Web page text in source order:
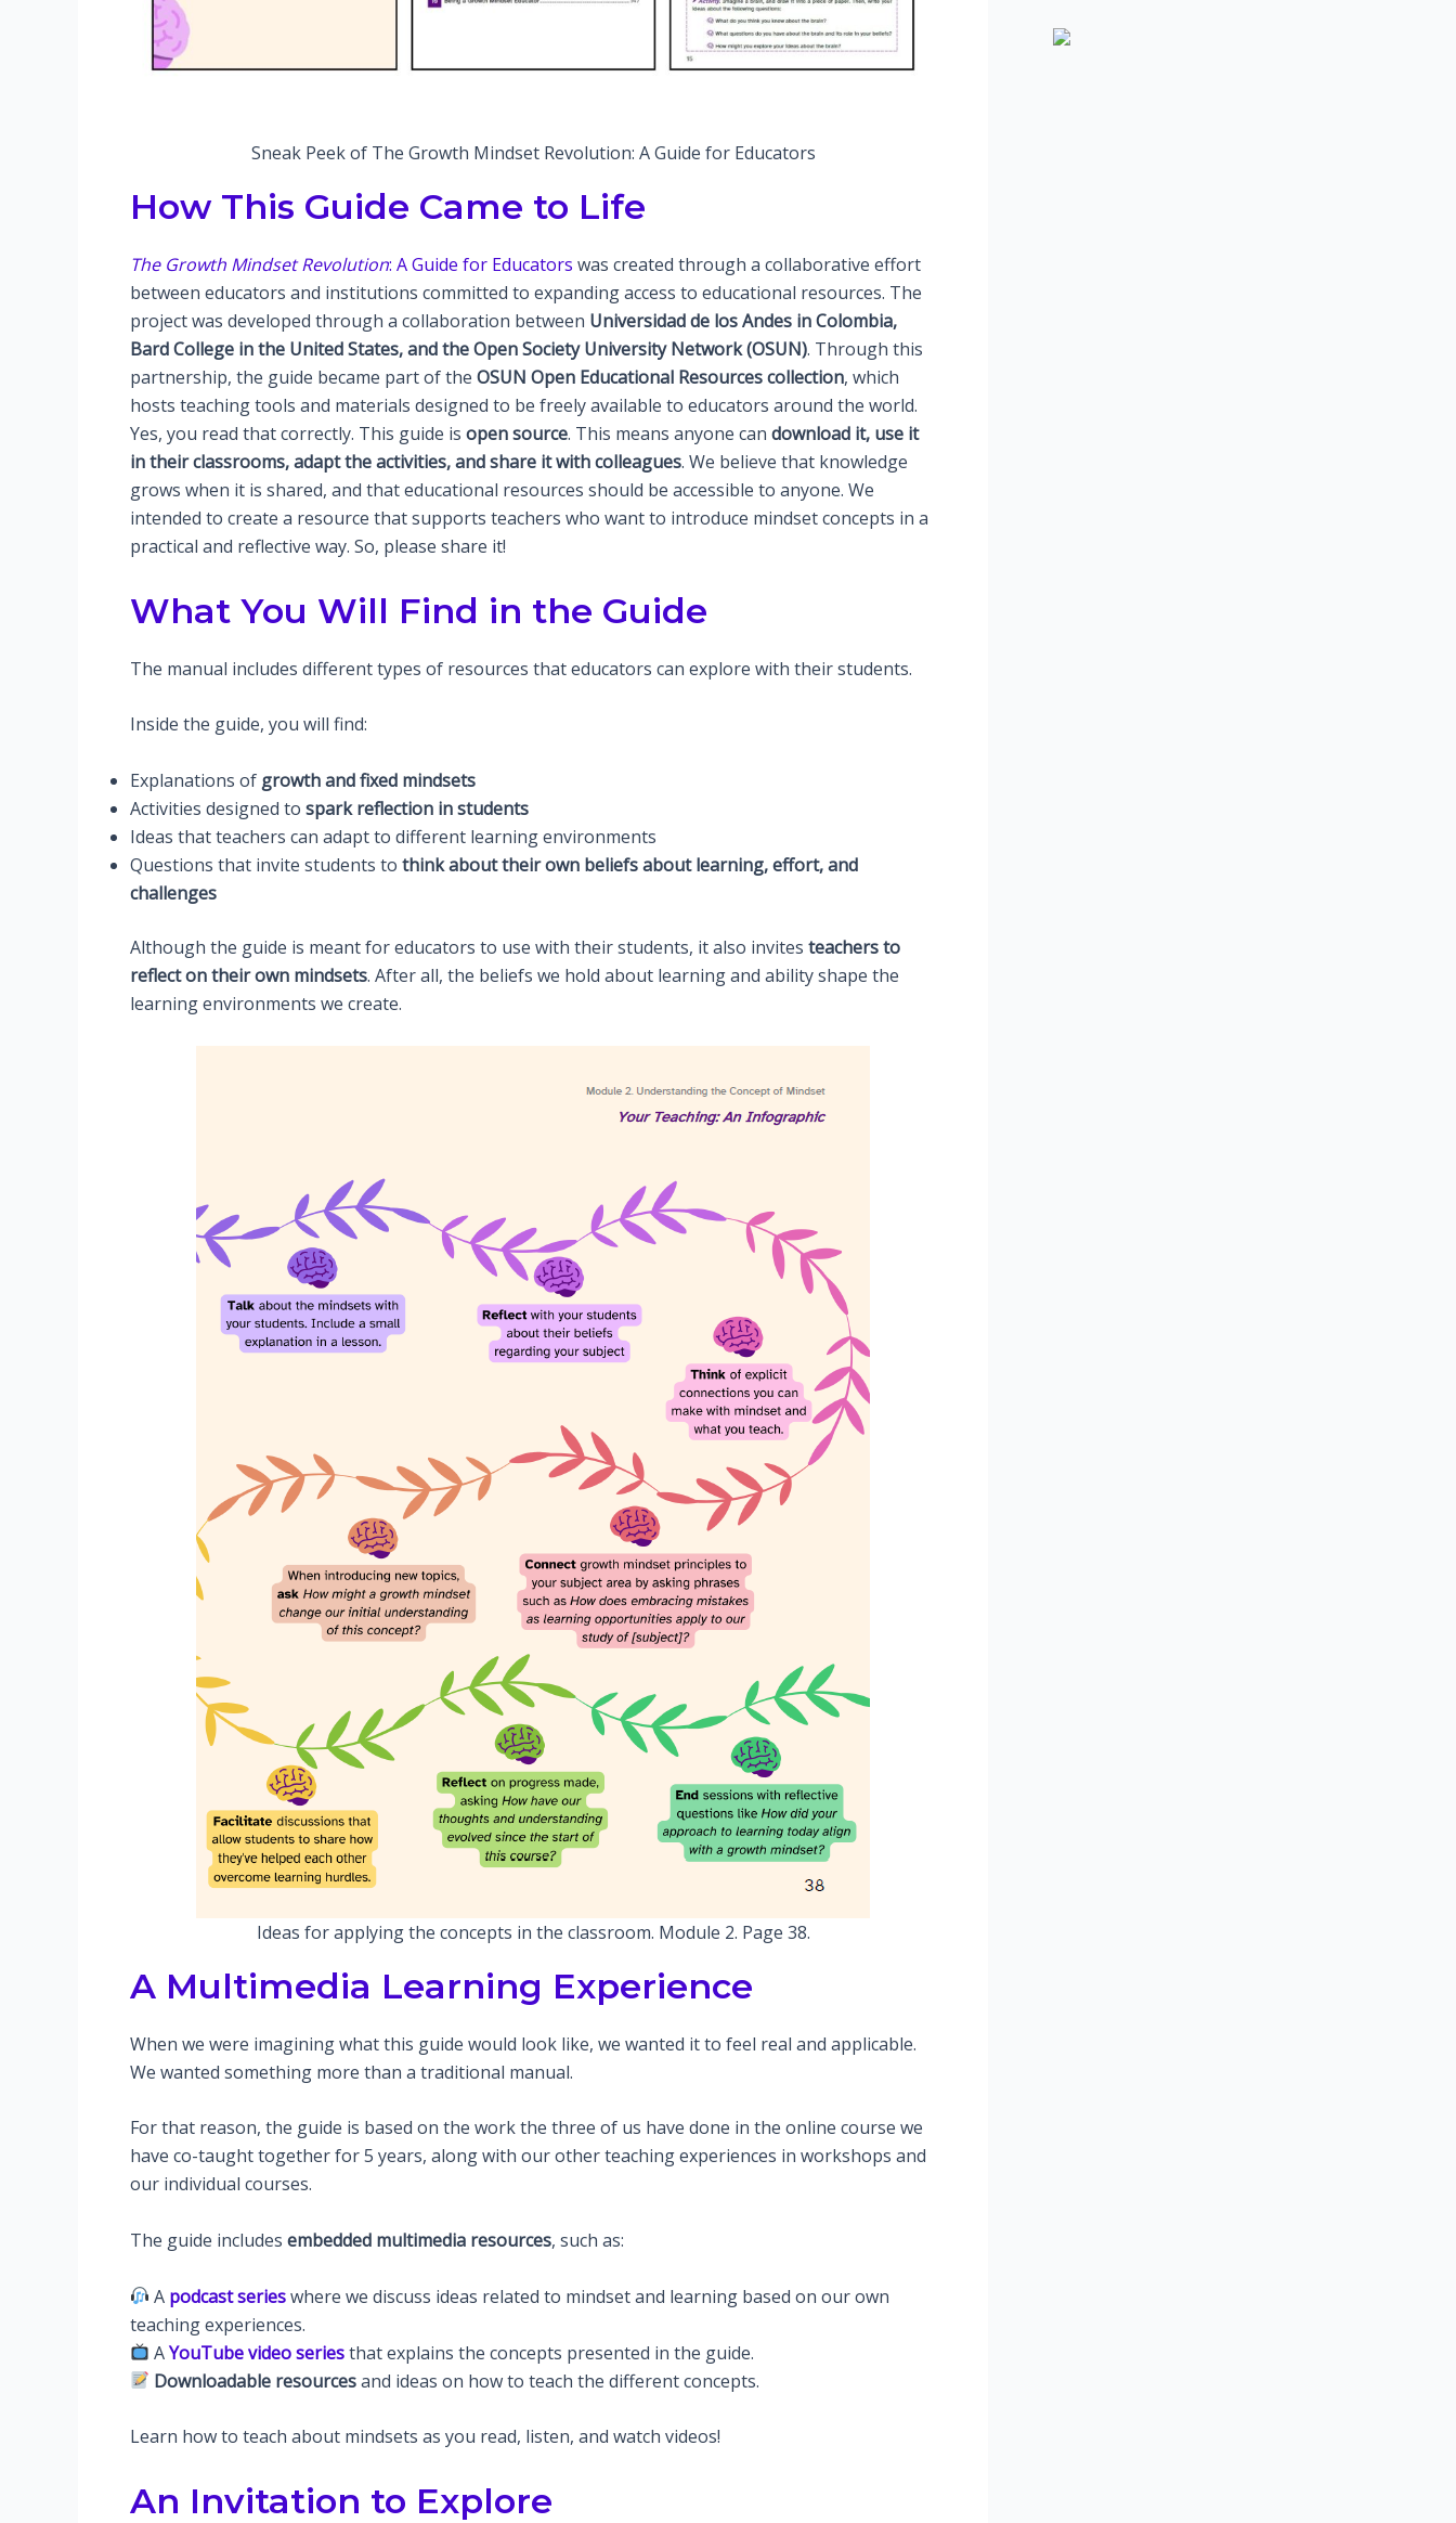
Sneak Peek of The Growth Mindset Revolution: A Guide for Educators
How This Guide Came to Life
The Growth Mindset Revolution: A Guide for Educators was created through a collaborative effort
between educators and institutions committed to expanding access to educational resources. The
project was developed through a collaboration between Universidad de los Andes in Colombia,
Bard College in the United States, and the Open Society University Network (OSUN). Through this
partnership, the guide became part of the OSUN Open Educational Resources collection, which
hosts teaching tools and materials designed to be freely available to educators around the world.
Yes, you read that correctly. This guide is open source. This means anyone can download it, use it
in their classrooms, adapt the activities, and share it with colleagues. We believe that knowledge
grows when it is shared, and that educational resources should be accessible to anyone. We
intended to create a resource that supports teachers who want to introduce mindset concepts in a
practical and reflective way. So, please share it!
What You Will Find in the Guide
The manual includes different types of resources that educators can explore with their students.
Inside the guide, you will find:
Explanations of growth and fixed mindsets
Activities designed to spark reflection in students
Ideas that teachers can adapt to different learning environments
Questions that invite students to think about their own beliefs about learning, effort, and
challenges
Although the guide is meant for educators to use with their students, it also invites teachers to
reflect on their own mindsets. After all, the beliefs we hold about learning and ability shape the
learning environments we create.
Ideas for applying the concepts in the classroom. Module 2. Page 38.
A Multimedia Learning Experience
When we were imagining what this guide would look like, we wanted it to feel real and applicable.
We wanted something more than a traditional manual.
For that reason, the guide is based on the work the three of us have done in the online course we
have co-taught together for 5 years, along with our other teaching experiences in workshops and
our individual courses.
The guide includes embedded multimedia resources, such as:
A podcast serieswhere we discuss ideas related to mindset and learning based on our own
teaching experiences.
AYouTube video seriesthat explains the concepts presented in the guide.
Downloadable resourcesand ideas on how to teach the different concepts.
Learn how to teach about mindsets as you read, listen, and watch videos!
An Invitation to Explore